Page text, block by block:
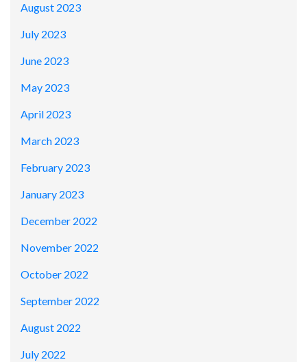
August 2023
July 2023
June 2023
May 2023
April 2023
March 2023
February 2023
January 2023
December 2022
November 2022
October 2022
September 2022
August 2022
July 2022